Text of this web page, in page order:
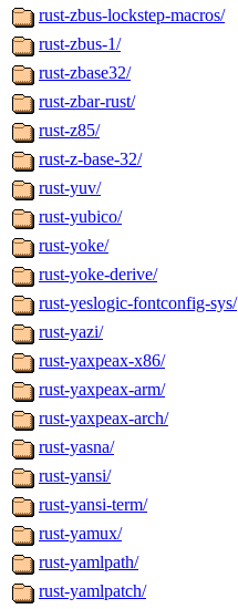
rust-zbus-lockstep-macros/
rust-zbus-1/
rust-zbase32/
rust-zbar-rust/
rust-z85/
rust-z-base-32/
rust-yuv/
rust-yubico/
rust-yoke/
rust-yoke-derive/
rust-yeslogic-fontconfig-sys/
rust-yazi/
rust-yaxpeax-x86/
rust-yaxpeax-arm/
rust-yaxpeax-arch/
rust-yasna/
rust-yansi/
rust-yansi-term/
rust-yamux/
rust-yamlpath/
rust-yamlpatch/